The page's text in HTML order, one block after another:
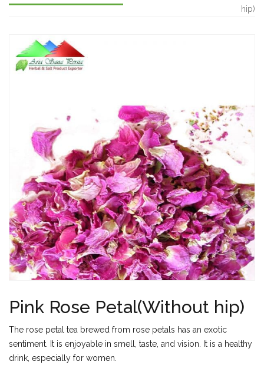
hip)
Pink Rose Petal(Without hip)
The rose petal tea brewed from rose petals has an exotic
sentiment. It is enjoyable in smell, taste, and vision. It is a healthy
drink, especially for women.